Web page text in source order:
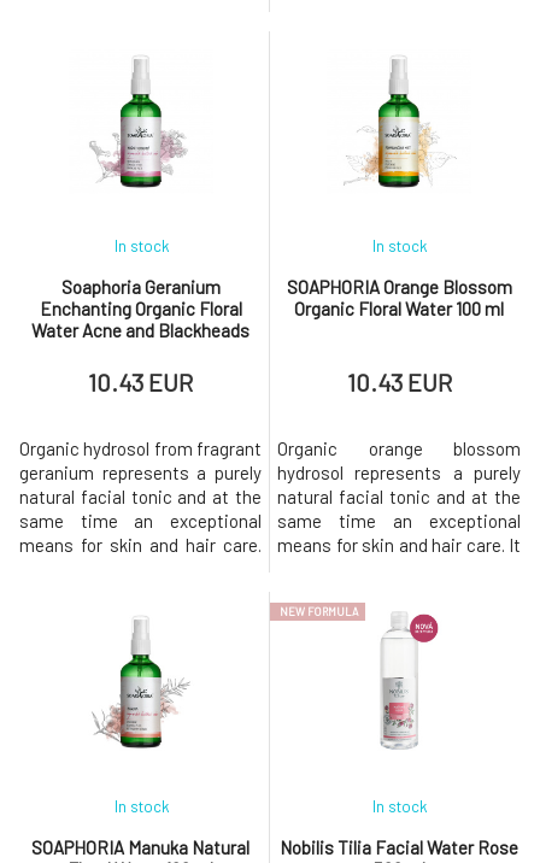
skin types, most suitable for
oily, mature and acne-prone
skin. Each bott
effect, so it can be used after
shaving or sun exposure and
against redness and itching
Soaphoria Geranium
Enchanting Organic Floral
Water Acne and Blackheads
In stock
10.43 EUR
Organic hydrosol from fragrant
geranium represents a purely
natural facial tonic and at the
same time an exceptional
means for skin and hair care.
it will be most appreciated by
oily, combination skin prone to
acne. It helps regulate sebum
production and prevent acne,
characterized b
SOAPHORIA Orange Blossom
Organic Floral Water 100 ml
In stock
10.43 EUR
Organic orange blossom
hydrosol represents a purely
natural facial tonic and at the
same time an exceptional
means for skin and hair care. It
especially dry, mature, and dull
skin lacking radiance. It
unifies its tone, and brightens
it. It is suitable for s
SOAPHORIA Manuka Natural
In stock
NEW FORMULA
Nobilis Tilia Facial Water Rose
In stock